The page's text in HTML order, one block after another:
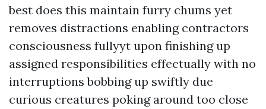
best does this maintain furry chums yet
removes distractions enabling contractors
consciousness fullyyt upon finishing up
assigned responsibilities effectually with no
interruptions bobbing up swiftly due
curious creatures poking around too close